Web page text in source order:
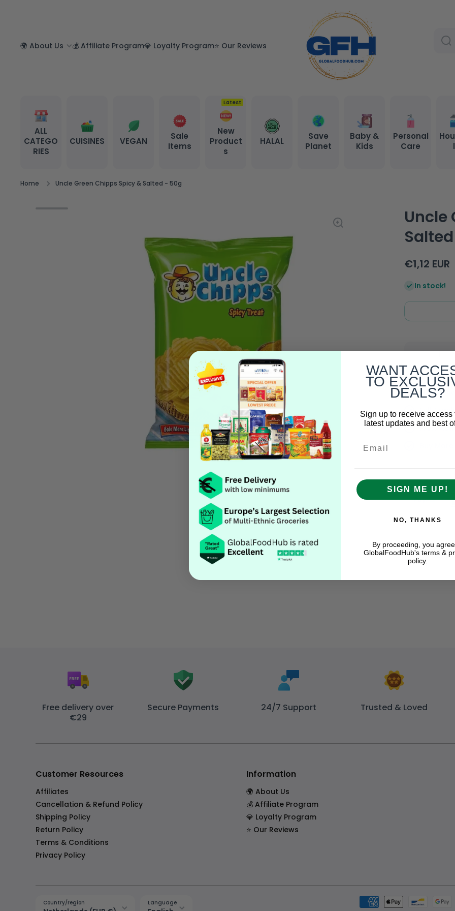
🌍 About Us 💰 Affiliate Program💎 Loyalty Program⭐ Our Reviews
ALL
CATEGO
RIES
CUISINES VEGAN
Sale
Items
New
Product
s
Latest
HALAL
Save
Planet
Baby &
Kids
Personal
Care
Home Uncle Green Chipps Spicy & Salted - 50g
Uncle
€1,12 EUR
In stock!
Decrease
for Uncle
Green
Chipps
Spicy
&amp;
50g
Free
Full
100%
Buy
Free delivery over
€29
Secure Payments 24/7 Support Trusted & Loved
Customer Resources
Affiliates
Cancellation & Refund Policy
Shipping Policy
Return Policy
Terms & Conditions
Privacy Policy
Information
🌍 About Us
💰 Affiliate Program
💎 Loyalty Program
⭐ Our Reviews
Country/region Language
WANT
TO
DEALS?
Sign up to receive access
latest updates and best
SIGN ME UP!
NO, THANKS
By proceeding, you
GlobalFoodHub's terms &
policy.